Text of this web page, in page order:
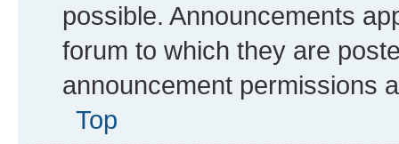
possible. Announcements
forum to which they are
announcement permissions
Top